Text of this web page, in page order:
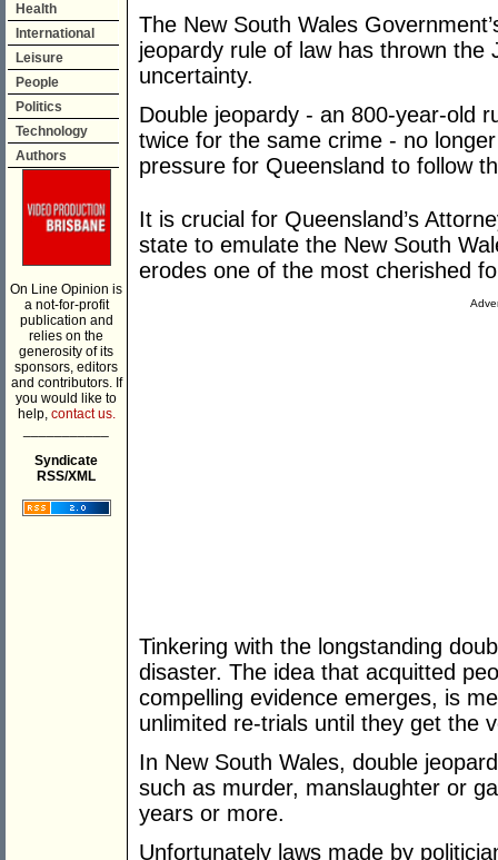
Health
International
Leisure
People
Politics
Technology
Authors
On Line Opinion is
a not-for-profit
publication and
relies on the
generosity of its
sponsors, editors
and contributors. If
you would like to
help, contact us.
Syndicate
RSS/XML
The New South Wales
jeopardy rule of law has thrown the
uncertainty.
Double jeopardy - an 800-year-old
twice for the same crime - no
pressure for Queensland to follow
It is crucial for Queensland’s
state to emulate the New South
erodes one of the most cherished
Tinkering with the longstanding
disaster. The idea that acquitted
compelling evidence emerges, is
unlimited re-trials until they get the
In New South Wales, double
such as murder, manslaughter or
years or more.
Unfortunately laws made by